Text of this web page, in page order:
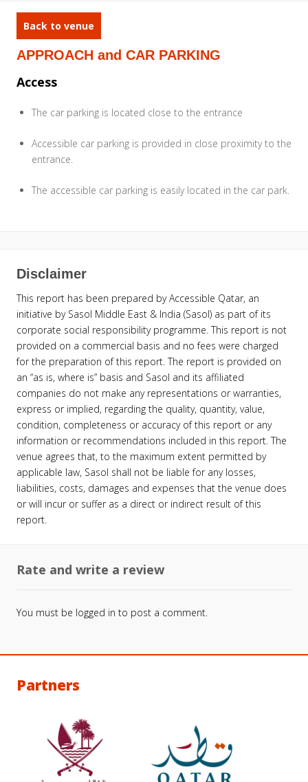
Back to venue
APPROACH and CAR PARKING
Access
The car parking is located close to the entrance
Accessible car parking is provided in close proximity to the
entrance.
The accessible car parking is easily located in the car park.
Disclaimer
This report has been prepared by Accessible Qatar, an
initiative by Sasol Middle East & India (Sasol) as part of its
corporate social responsibility programme. This report is not
provided on a commercial basis and no fees were charged
for the preparation of this report. The report is provided on
an “as is, where is” basis and Sasol and its affiliated
companies do not make any representations or warranties,
express or implied, regarding the quality, quantity, value,
condition, completeness or accuracy of this report or any
information or recommendations included in this report. The
venue agrees that, to the maximum extent permitted by
applicable law, Sasol shall not be liable for any losses,
liabilities, costs, damages and expenses that the venue does
or will incur or suffer as a direct or indirect result of this
report.
Rate and write a review
You must be logged in to post a comment.
Partners